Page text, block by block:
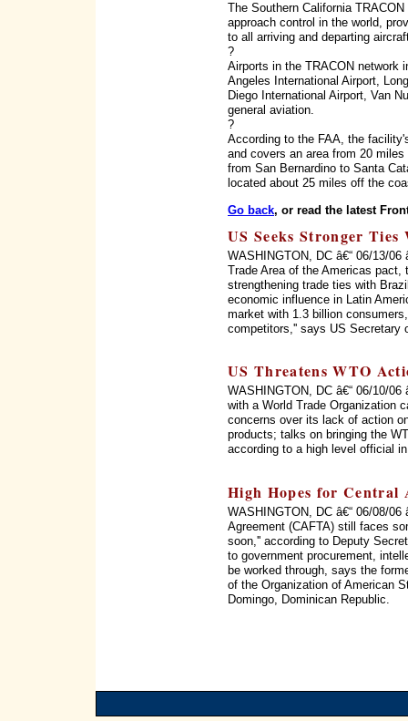
The Southern California
approach control in the world,
to all arriving and departing
?
Airports in the TRACON network
Angeles International Airport,
Diego International Airport, Van
general aviation.
?
According to the FAA, the
and covers an area from 20
from San Bernardino to Santa
located about 25 miles off the
Go back, or read the latest
US Seeks Stronger
WASHINGTON, DC â€“ 06/13/
Trade Area of the Americas
strengthening trade ties with
economic influence in Latin
market with 1.3 billion
competitors,'' says US Secretary
US Threatens WTO
WASHINGTON, DC â€“ 06/10/
with a World Trade Organization
concerns over its lack of action
products; talks on bringing the
according to a high level official
High Hopes for Central
WASHINGTON, DC â€“ 06/08/06
Agreement (CAFTA) still faces
soon,'' according to Deputy
to government procurement,
be worked through, says the
of the Organization of American
Domingo, Dominican Republic.